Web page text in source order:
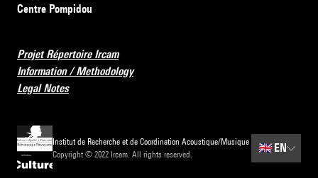
Centre Pompidou
Projet Répertoire Ircam
Information / Methodology
Legal Notes
Institut de Recherche et de Coordination Acoustique/Musique
Copyright © 2022 Ircam. All rights reserved.
🇬🇧 EN